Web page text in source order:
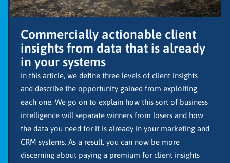
Commercially actionable client
insights from data that is already
in your systems
In this article, we define three levels of client insights
and describe the opportunity gained from exploiting
each one. We go on to explain how this sort of business
intelligence will separate winners from losers and how
the data you need for it is already in your marketing and
CRM systems. As a result, you can now be more
discerning about paying a premium for client insights